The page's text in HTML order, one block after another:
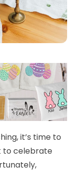
it’s time to
to celebrate